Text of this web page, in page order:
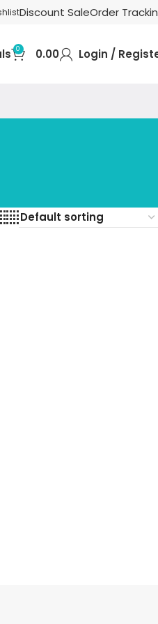
Discount SaleOrder
0 0.00 Login /